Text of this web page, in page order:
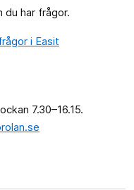
har frågor.
i Easit
7.30–16.15.